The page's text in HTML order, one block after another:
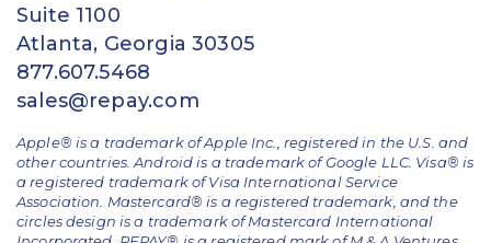
Suite 1100
Atlanta, Georgia 30305
877.607.5468
sales@repay.com
Apple® is a trademark of Apple Inc., registered in the U.S. and
other countries. Android is a trademark of Google LLC. Visa® is
a registered trademark of Visa International Service
Association. Mastercard® is a registered trademark, and the
circles design is a trademark of Mastercard International